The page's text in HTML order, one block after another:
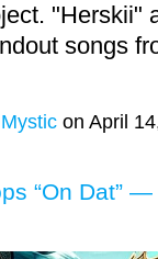
"Herskii"
songs
on April
“On Dat”